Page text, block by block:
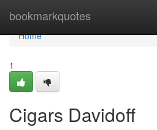
bookmarkquotes
Home
Home
1
Cigars Davidoff